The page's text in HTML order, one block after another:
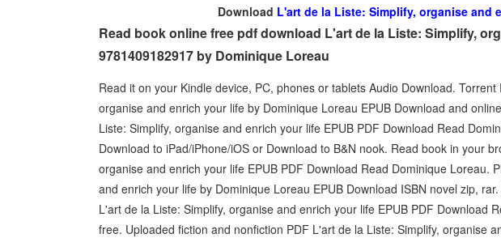
Download L'art de la Liste: Simplify, organise and
Read book online free pdf download L'art de la Liste: Simplify,
9781409182917 by Dominique Loreau
Read it on your Kindle device, PC, phones or tablets Audio Download.
organise and enrich your life by Dominique Loreau EPUB Download and
Liste: Simplify, organise and enrich your life EPUB PDF Download Read
Download to iPad/iPhone/iOS or Download to B&N nook. Read book in your
organise and enrich your life EPUB PDF Download Read Dominique Loreau.
and enrich your life by Dominique Loreau EPUB Download ISBN novel zip,
L'art de la Liste: Simplify, organise and enrich your life EPUB PDF Download
free. Uploaded fiction and nonfiction PDF L'art de la Liste: Simplify, organise